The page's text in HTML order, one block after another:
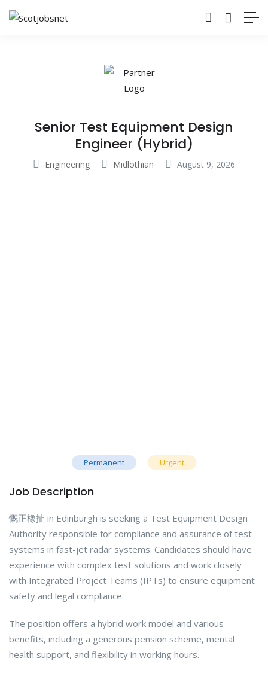
Senior Test Equipment Design
Engineer (Hybrid)
Engineering Midlothian August 9, 2026
Permanent Urgent
Job Description
慨正橡扯 in Edinburgh is seeking a Test Equipment Design
Authority responsible for compliance and assurance of test
systems in fast-jet radar systems. Candidates should have
experience with complex test solutions and work closely
with Integrated Project Teams (IPTs) to ensure equipment
safety and legal compliance.
The position offers a hybrid work model and various
benefits, including a generous pension scheme, mental
health support, and flexibility in working hours.